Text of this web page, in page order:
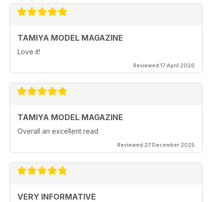
TAMIYA MODEL MAGAZINE
Love it!
Reviewed 17 April 2026
TAMIYA MODEL MAGAZINE
Overall an excellent read
Reviewed 27 December 2025
VERY INFORMATIVE